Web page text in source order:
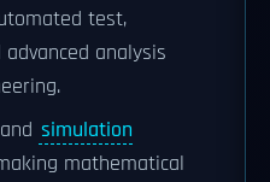
test,
analysis
simulation
mathematical